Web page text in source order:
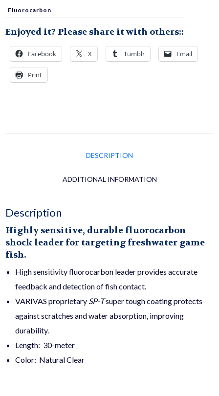
Fluorocarbon
Enjoyed it? Please share it with others::
Facebook X Tumblr Email
Print
DESCRIPTION
ADDITIONAL INFORMATION
Description
Highly sensitive, durable fluorocarbon
shock leader for targeting freshwater game
fish.
High sensitivity fluorocarbon leader provides accurate
feedback and detection of fish contact.
VARIVAS proprietary SP-Tsuper tough coating protects
against scratches and water absorption, improving
durability.
Length: 30-meter
Color: Natural Clear